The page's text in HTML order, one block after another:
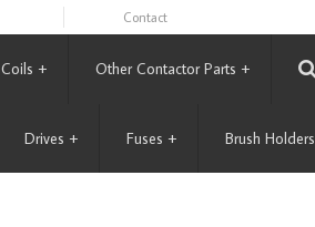
Contact
+ Other Contactor Parts +
Drives + Fuses + Brush Holders